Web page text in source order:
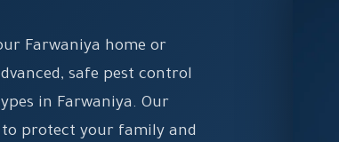
Farwaniya home or
safe pest control
in Farwaniya. Our
protect your family and